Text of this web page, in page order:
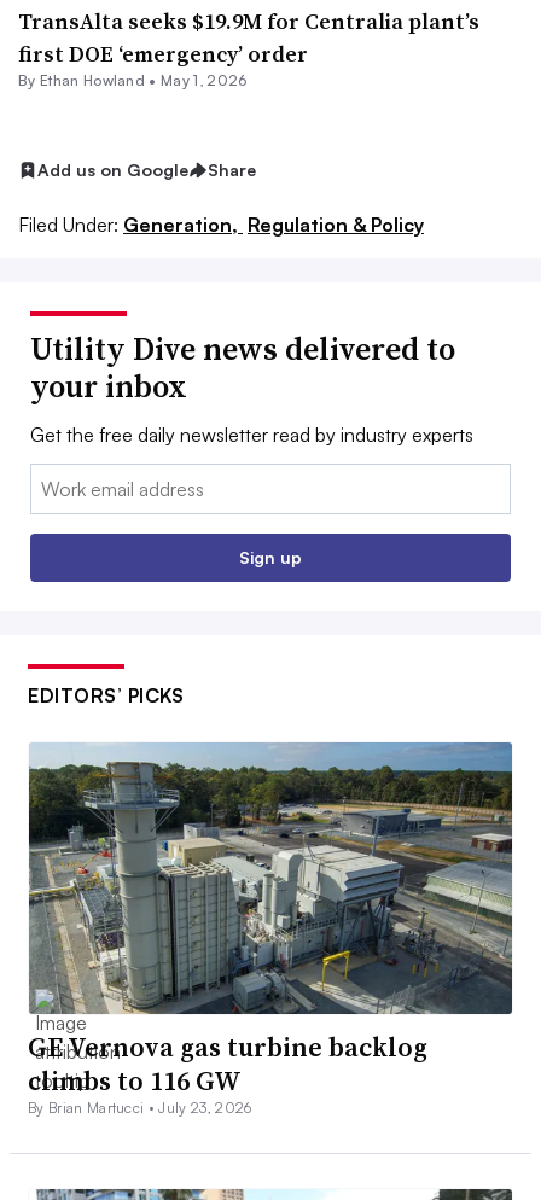
TransAlta seeks $19.9M for Centralia plant’s
first DOE ‘emergency’ order
By Ethan Howland • May 1, 2026
Add us on Google Share
Filed Under: Generation, Regulation & Policy
Utility Dive news delivered to
your inbox
Get the free daily newsletter read by industry experts
Email:
Sign up
EDITORS’ PICKS
GE Vernova gas turbine backlog
climbs to 116 GW
By Brian Martucci •July 23, 2026